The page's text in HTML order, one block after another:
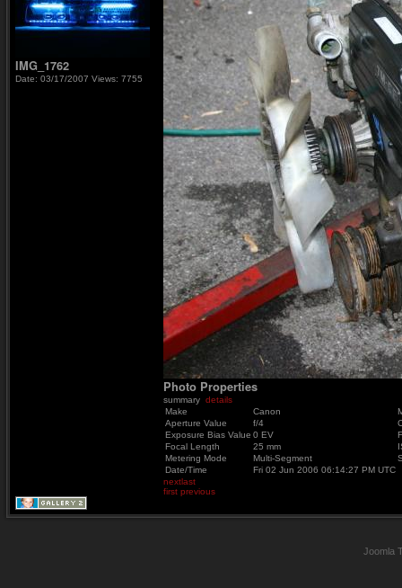
IMG_1762
Date: 03/17/2007 Views: 7755
Photo Properties
summary details
Make
Canon
Aperture Value
f/4
Exposure Bias Value 0 EV
Focal Length
25 mm
Metering Mode
Multi-Segment
Date/Time
Fri 02 Jun 2006 06:14:27 PM UTC
nextlast
first previous
Joomla